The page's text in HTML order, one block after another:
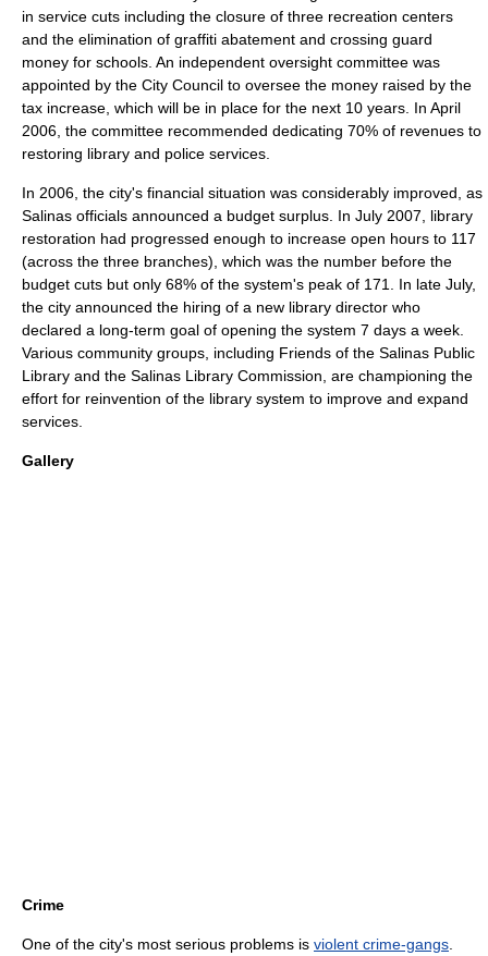
in service cuts including the closure of three recreation centers
and the elimination of graffiti abatement and crossing guard
money for schools. An independent oversight committee was
appointed by the City Council to oversee the money raised by the
tax increase, which will be in place for the next 10 years. In April
2006, the committee recommended dedicating 70% of revenues to
restoring library and police services.
In 2006, the city's financial situation was considerably improved, as
Salinas officials announced a budget surplus. In July 2007, library
restoration had progressed enough to increase open hours to 117
(across the three branches), which was the number before the
budget cuts but only 68% of the system's peak of 171. In late July,
the city announced the hiring of a new library director who
declared a long-term goal of opening the system 7 days a week.
Various community groups, including Friends of the Salinas Public
Library and the Salinas Library Commission, are championing the
effort for reinvention of the library system to improve and expand
services.
Gallery
Crime
One of the city's most serious problems is violent crime-gangs